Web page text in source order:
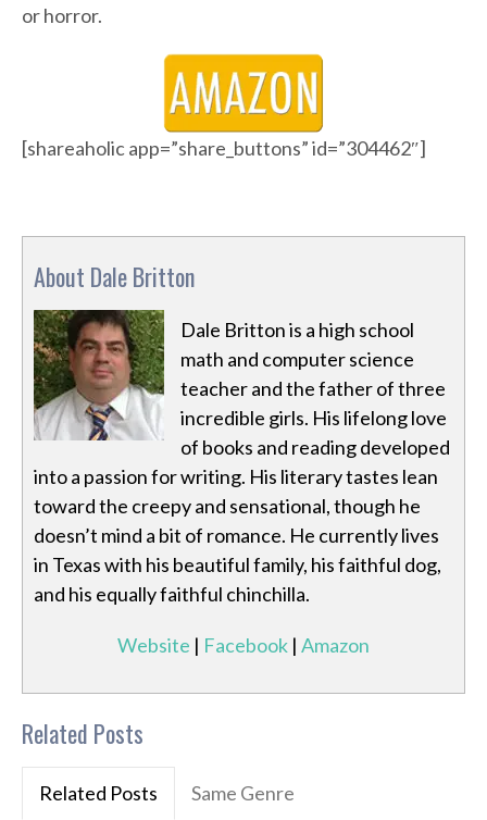
or horror.
[shareaholic app=”share_buttons” id=”304462″]
About Dale Britton
Dale Britton is a high school
math and computer science
teacher and the father of three
incredible girls. His lifelong love
of books and reading developed
into a passion for writing. His literary tastes lean
toward the creepy and sensational, though he
doesn’t mind a bit of romance. He currently lives
in Texas with his beautiful family, his faithful dog,
and his equally faithful chinchilla.
Website | Facebook | Amazon
Related Posts
Related Posts Same Genre